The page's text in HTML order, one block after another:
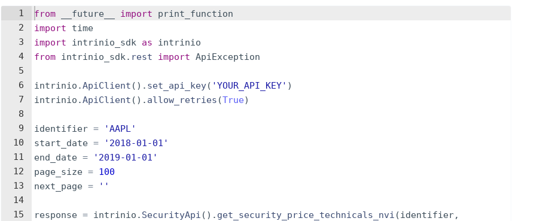
1
2
3
4
5
6
7
8
9
10
11
12
13
14
15
from __future__ import
print_function
import
time
import
intrinio_sdk as
intrinio
from intrinio_sdk. rest import ApiException
intrinio .ApiClient ( ) . set_api_key( 'YOUR_API_KEY' )
intrinio .ApiClient ( ) . allow_retries (True)
identifier =
'AAPL'
start_date =
'2018-01-01'
end_date =
'2019-01-01'
page_size = 100
next_page = ''
response = intrinio . SecurityApi ( ) . get_security_price_technicals_nvi (identifier,